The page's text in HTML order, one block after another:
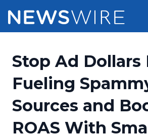
Press Release Distribution
Press Release Optimizer
Media Suite
Pricing
Customer Stories
Resources
Stop Ad Dollars
Fueling
Sources and
ROAS With